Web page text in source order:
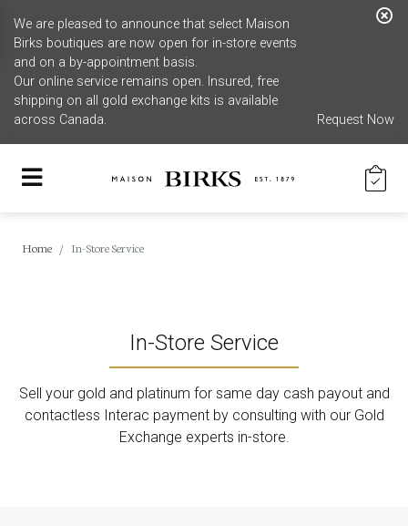
We are pleased to announce that select Maison
Birks boutiques are now open for in-store events
and on a by-appointment basis.
Our online service remains open. Insured, free
shipping on all gold exchange kits is available
across Canada.
Request Now
Home In-Store Service
In-Store Service
Sell your gold and platinum for same day cash payout and
contactless Interac payment by consulting with our Gold
Exchange experts in-store.